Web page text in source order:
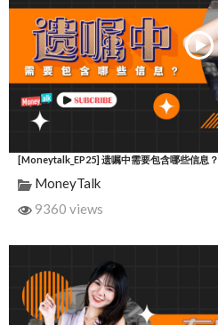
[Moneytalk_EP25] 遗嘱中需要包含哪些信息？
MoneyTalk
9360 views